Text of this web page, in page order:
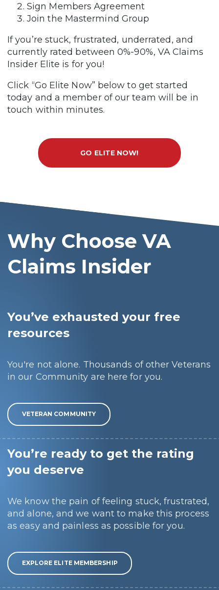
Sign Members Agreement
Join the Mastermind Group
If you’re stuck, frustrated, underrated, and
currently rated between 0%-90%, VA Claims
Insider Elite is for you!
Click “Go Elite Now” below to get started
today and a member of our team will be in
touch within minutes.
GO ELITE NOW!
Why Choose VA
Claims Insider
You’ve exhausted your free
resources
You're not alone. Thousands of other Veterans
in our Community are here for you.
VETERAN COMMUNITY
You’re ready to get the rating
you deserve
We know the pain of feeling stuck, frustrated,
and alone, and we want to make this process
as easy and painless as possible for you.
EXPLORE ELITE MEMBERSHIP